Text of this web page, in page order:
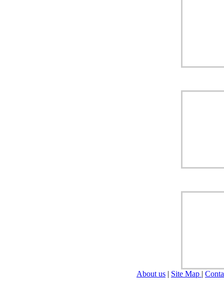
About us | Site Map |